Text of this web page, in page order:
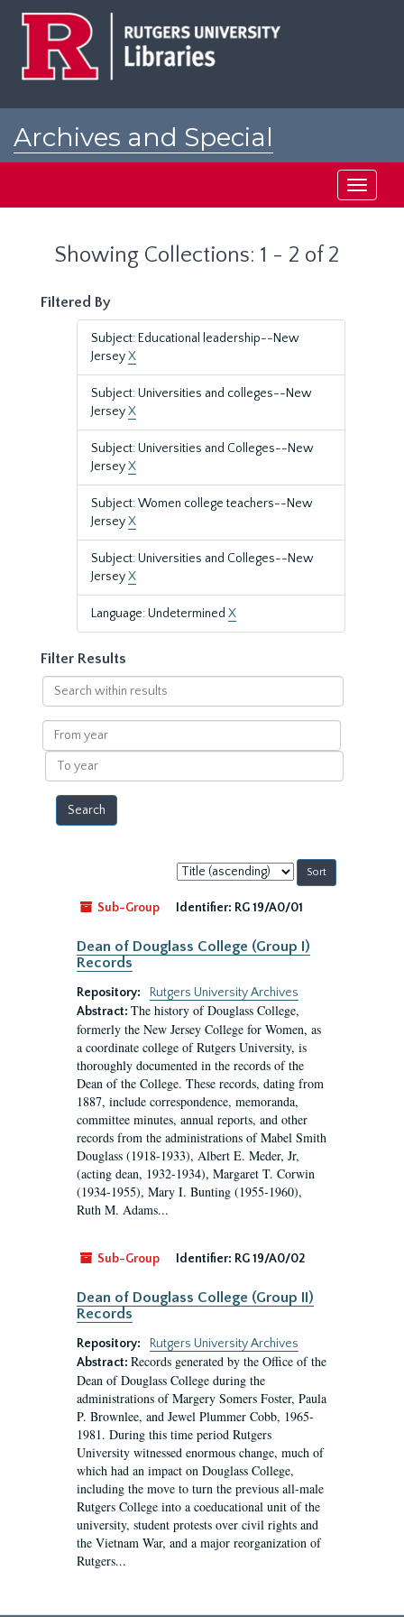
Archives and Special
Toggle
Showing Collections: 1 - 2 of 2
Filtered By
Subject: Educational leadership--New
JerseyX
Subject: Universities and colleges--New
JerseyX
Subject: Universities and Colleges--New
JerseyX
Subject: Women college teachers--New
JerseyX
Subject: Universities and Colleges--New
JerseyX
Language: Undetermined X
Filter Results
Search
within
results
From
year
To
year
Sort
by:
Sub-Group
Identifier: RG 19/A0/01
Dean of Douglass College (Group I)
Records
Repository:
Rutgers University Archives
Abstract: The history of Douglass College,
formerly the New Jersey College for Women, as
a coordinate college of Rutgers University, is
thoroughly documented in the records of the
Dean of the College. These records, dating from
1887, include correspondence, memoranda,
committee minutes, annual reports, and other
records from the administrations of Mabel Smith
Douglass (1918-1933), Albert E. Meder, Jr,
(acting dean, 1932-1934), Margaret T. Corwin
(1934-1955), Mary I. Bunting (1955-1960),
Ruth M. Adams...
Sub-Group Identifier: RG 19/A0/02
Dean of Douglass College (Group II)
Records
Repository:
Rutgers University Archives
Abstract: Records generated by the Office of the
Dean of Douglass College during the
administrations of Margery Somers Foster, Paula
P. Brownlee, and Jewel Plummer Cobb, 1965-
1981. During this time period Rutgers
University witnessed enormous change, much of
which had an impact on Douglass College,
including the move to turn the previous all-male
Rutgers College into a coeducational unit of the
university, student protests over civil rights and
the Vietnam War, and a major reorganization of
Rutgers...